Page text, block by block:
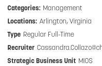
Management
Arlington, Virginia
Regular Full-Time
MIOS